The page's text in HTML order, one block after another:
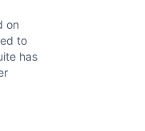
on
to
has